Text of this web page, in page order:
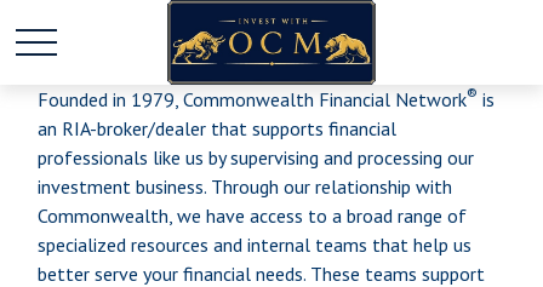
Founded in 1979, Commonwealth Financial Network® is
an RIA-broker/dealer that supports financial
professionals like us by supervising and processing our
investment business. Through our relationship with
Commonwealth, we have access to a broad range of
specialized resources and internal teams that help us
better serve your financial needs. These teams support